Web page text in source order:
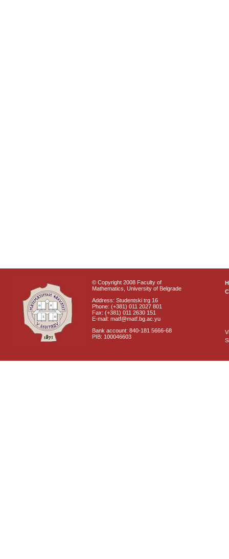
© Copyright 2008 Faculty of
Mathematics, University of Belgrade
Address: Studentski trg 16
Phone: (+381) 011 2027 801
Fax: (+381) 011 2630 151
E-mail: matf@matf.bg.ac.yu
Bank account: 840-181 5666-68
PIB: 100046603